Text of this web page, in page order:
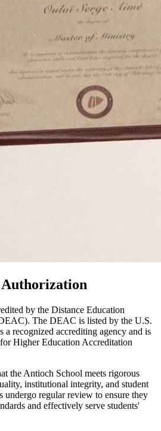
by the Distance Education
The DEAC is listed by the U.S.
a recognized accrediting agency and is
Higher Education Accreditation
the Antioch School meets rigorous
institutional integrity, and student
undergo regular review to ensure they
and effectively serve students'